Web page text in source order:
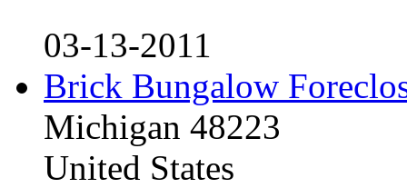
03-13-2011
Brick Bungalow
Michigan 48223
United States